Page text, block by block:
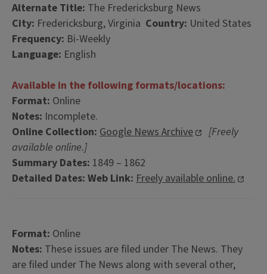
Alternate Title: The Fredericksburg News
City: Fredericksburg, Virginia Country: United States
Frequency: Bi-Weekly
Language: English
Available in the following formats/locations:
Format: Online
Notes: Incomplete.
Online Collection: Google News Archive
[Freely
available online.]
Summary Dates: 1849 – 1862
Detailed Dates: Web Link: Freely available online.
Format: Online
Notes: These issues are filed under The News. They
are filed under The News along with several other,